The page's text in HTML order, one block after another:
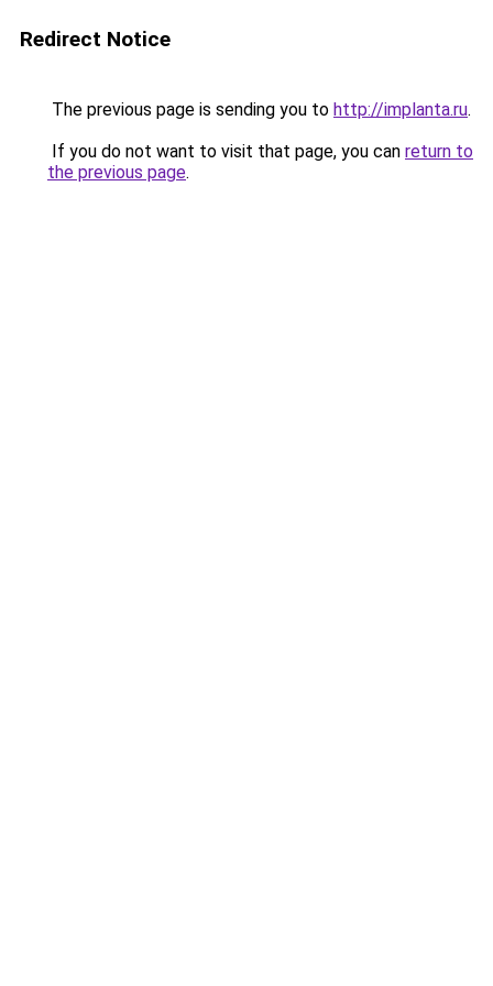
Redirect Notice
The previous page is sending you to http://implanta.ru.
If you do not want to visit that page, you can return to
the previous page.